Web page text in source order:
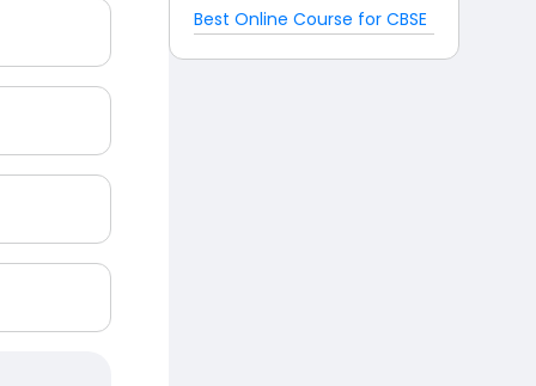
Best Online Course for CBSE